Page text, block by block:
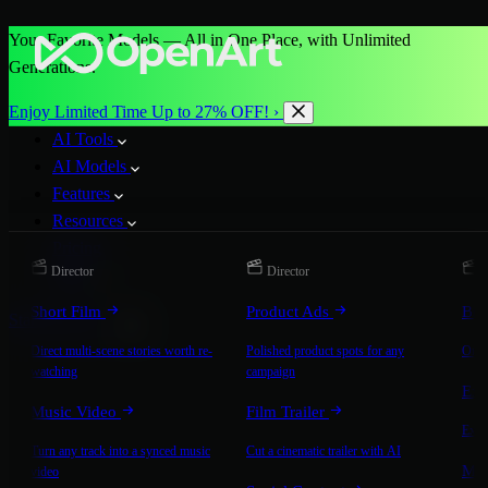
Your Favorite Models — All in One Place, with Unlimited
Generations.
Enjoy Limited Time Up to 27% OFF! ›
AI Tools
AI Models
Features
Resources
More
Start for Free
Director
Short Film
Direct multi-scene stories worth re-
watching
Music Video
Turn any track into a synced music
video
Director
Product Ads
Polished product spots for any
campaign
Film Trailer
Cut a cinematic trailer with AI
On-